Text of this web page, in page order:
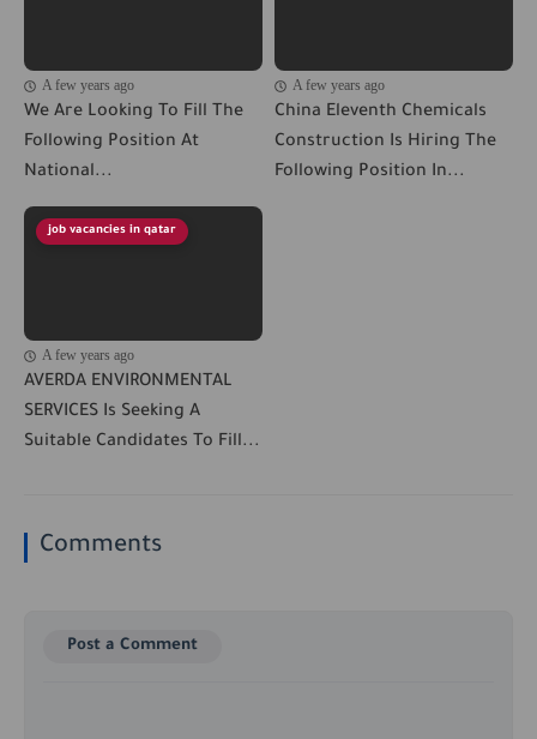
A few years ago
We Are Looking To Fill The
Following Position At
National...
A few years ago
China Eleventh Chemicals
Construction Is Hiring The
Following Position In...
job vacancies in qatar
A few years ago
AVERDA ENVIRONMENTAL
SERVICES Is Seeking A
Suitable Candidates To Fill...
Comments
Post a Comment